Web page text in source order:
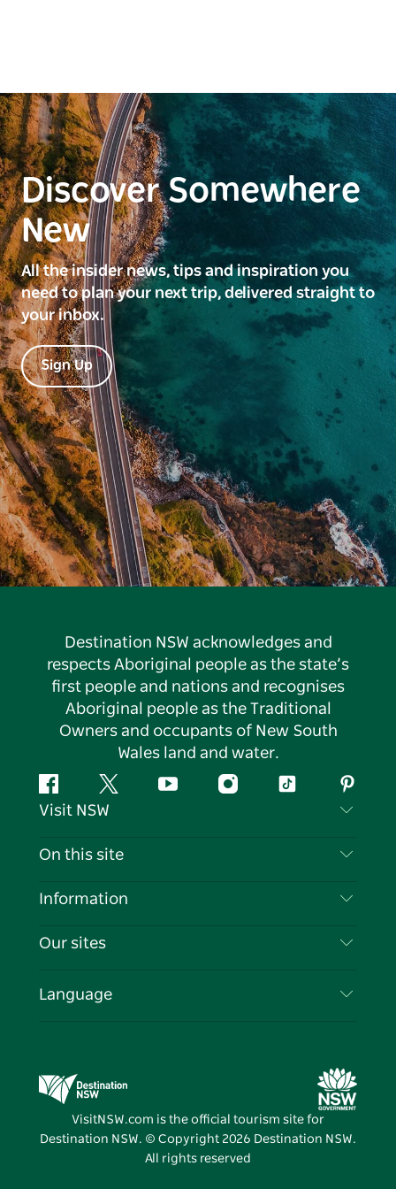
Discover Somewhere
New
All the insider news, tips and inspiration you
need to plan your next trip, delivered straight to
your inbox.
Sign Up
Destination NSW acknowledges and
respects Aboriginal people as the state’s
first people and nations and recognises
Aboriginal people as the Traditional
Owners and occupants of New South
Wales land and water.
FacebookTwitter YouTubeInstagramTiktok
Visit NSW
Contact Us
Cookie Notice
On this site
Destinations
Events
Information
Travel Information
Business in NSW
Our sites
Destination NSW Media Centre
Vivid Sydney
Language
VisitNSW.com is the official tourism site for
Destination NSW. © Copyright 2026 Destination NSW.
All rights reserved